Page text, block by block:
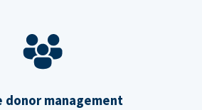
donor management